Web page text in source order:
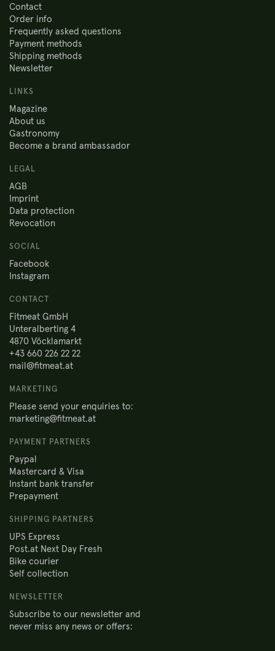
Contact
Order info
Frequently asked questions
Payment methods
Shipping methods
Newsletter
LINKS
Magazine
About us
Gastronomy
Become a brand ambassador
LEGAL
AGB
Imprint
Data protection
Revocation
SOCIAL
Facebook
Instagram
CONTACT
Fitmeat GmbH
Unteralberting 4
4870 Vöcklamarkt
+43 660 226 22 22
mail@fitmeat.at
MARKETING
Please send your enquiries to:
marketing@fitmeat.at
PAYMENT PARTNERS
Paypal
Mastercard & Visa
Instant bank transfer
Prepayment
SHIPPING PARTNERS
UPS Express
Post.at Next Day Fresh
Bike courier
Self collection
NEWSLETTER
Subscribe to our newsletter and
never miss any news or offers: